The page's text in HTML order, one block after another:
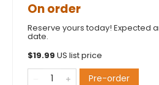
On order
Reserve yours today! Expected
date.
$19.99 US list price
Pre-order